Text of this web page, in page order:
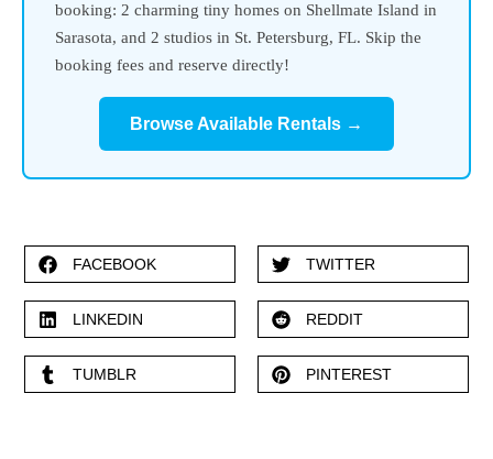
booking: 2 charming tiny homes on Shellmate Island in
Sarasota, and 2 studios in St. Petersburg, FL. Skip the
booking fees and reserve directly!
Browse Available Rentals →
FACEBOOK TWITTER
LINKEDIN REDDIT
TUMBLR PINTEREST